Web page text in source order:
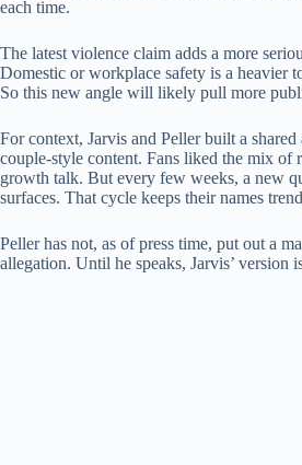
each time.
The latest violence claim adds a more
Domestic or workplace safety is a heavier
So this new angle will likely pull more
For context, Jarvis and Peller built a
couple-style content. Fans liked the mix of
growth talk. But every few weeks, a new
surfaces. That cycle keeps their names
Peller has not, as of press time, put out a
allegation. Until he speaks, Jarvis’ version